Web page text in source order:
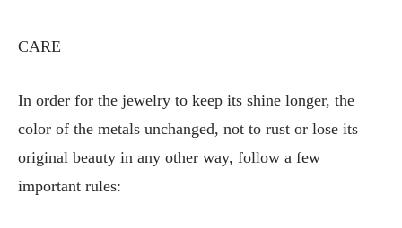
CARE
In order for the jewelry to keep its shine longer, the
color of the metals unchanged, not to rust or lose its
original beauty in any other way, follow a few
important rules: